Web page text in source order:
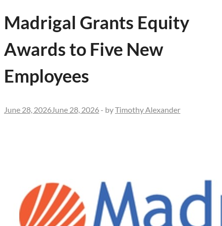
Madrigal Grants Equity
Awards to Five New
Employees
June 28, 2026 June 28, 2026 - byTimothy Alexander